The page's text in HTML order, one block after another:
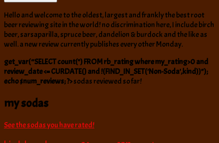
Hello and welcome to the oldest, largest and frankly the best root
beer reviewing site in the world! no discrimination here, I include birch
beer, sarsaparilla, spruce beer, dandelion & burdock and the like as
well. a new review currently publishes every other Monday.
get_var(“SELECT count(*) FROM rb_rating where my_rating>0 and
review_date <= CURDATE() and !(FIND_IN_SET('Non-Soda',kind))");
echo $num_reviews; ?>sodas reviewed so far!
my sodas
See the sodas you have rated!